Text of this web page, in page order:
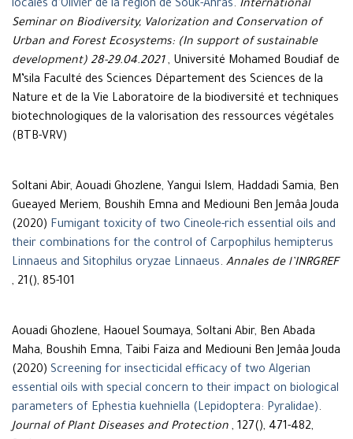
locales d’Olivier de la région de Souk-Ahras. International
Seminar on Biodiversity, Valorization and Conservation of
Urban and Forest Ecosystems: (In support of sustainable
development) 28-29.04.2021, Université Mohamed Boudiaf de
M’sila Faculté des Sciences Département des Sciences de la
Nature et de la Vie Laboratoire de la biodiversité et techniques
biotechnologiques de la valorisation des ressources végétales
(BTB-VRV)
Soltani Abir, Aouadi Ghozlene, Yangui Islem, Haddadi Samia, Ben
Gueayed Meriem, Boushih Emna and Mediouni Ben Jemâa Jouda
(2020) Fumigant toxicity of two Cineole-rich essential oils and
their combinations for the control of Carpophilus hemipterus
Linnaeus and Sitophilus oryzae Linnaeus. Annales de l’INRGREF
, 21(), 85-101
Aouadi Ghozlene, Haouel Soumaya, Soltani Abir, Ben Abada
Maha, Boushih Emna, Taibi Faiza and Mediouni Ben Jemâa Jouda
(2020) Screening for insecticidal efficacy of two Algerian
essential oils with special concern to their impact on biological
parameters of Ephestia kuehniella (Lepidoptera: Pyralidae).
Journal of Plant Diseases and Protection , 127(), 471-482,